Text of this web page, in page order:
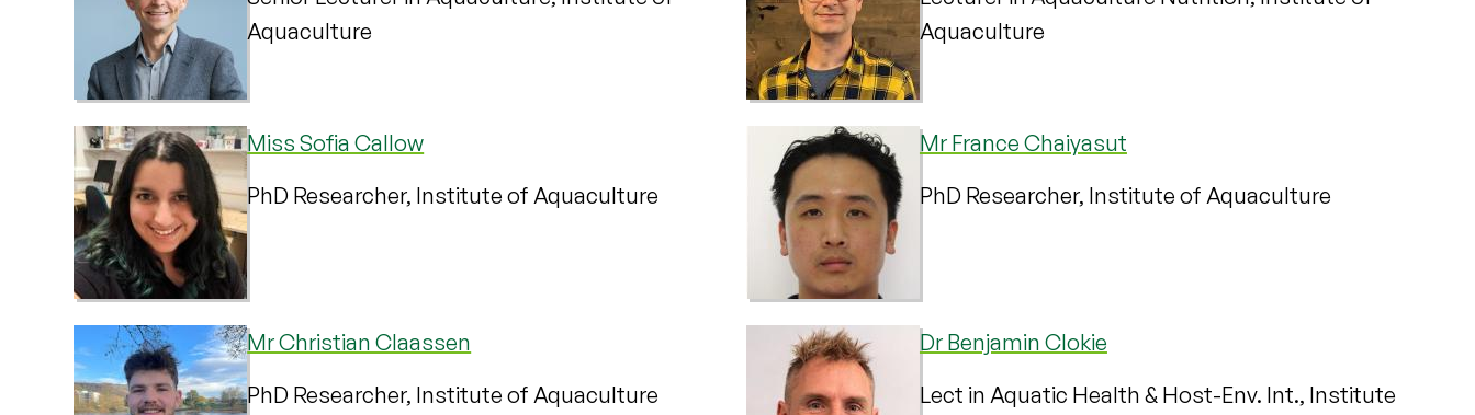
Aquaculture
Aquaculture
Miss Sofia Callow
PhD Researcher, Institute of Aquaculture
Mr France Chaiyasut
PhD Researcher, Institute of Aquaculture
Mr Christian Claassen
PhD Researcher, Institute of Aquaculture
Dr Benjamin Clokie
Lect in Aquatic Health & Host-Env. Int., Institute